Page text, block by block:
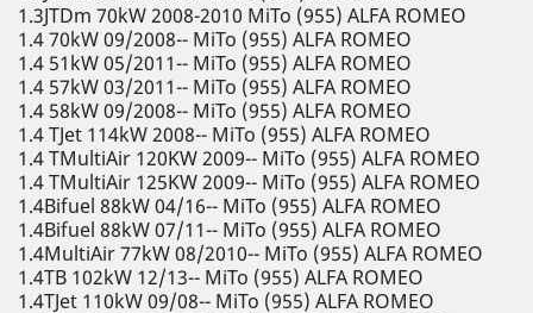
1.3JTDm 70kW 2008-2010 MiTo (955) ALFA ROMEO
1.4 70kW 09/2008-- MiTo (955) ALFA ROMEO
1.4 51kW 05/2011-- MiTo (955) ALFA ROMEO
1.4 57kW 03/2011-- MiTo (955) ALFA ROMEO
1.4 58kW 09/2008-- MiTo (955) ALFA ROMEO
1.4 TJet 114kW 2008-- MiTo (955) ALFA ROMEO
1.4 TMultiAir 120KW 2009-- MiTo (955) ALFA ROMEO
1.4 TMultiAir 125KW 2009-- MiTo (955) ALFA ROMEO
1.4Bifuel 88kW 04/16-- MiTo (955) ALFA ROMEO
1.4Bifuel 88kW 07/11-- MiTo (955) ALFA ROMEO
1.4MultiAir 77kW 08/2010-- MiTo (955) ALFA ROMEO
1.4TB 102kW 12/13-- MiTo (955) ALFA ROMEO
1.4TJet 110kW 09/08-- MiTo (955) ALFA ROMEO